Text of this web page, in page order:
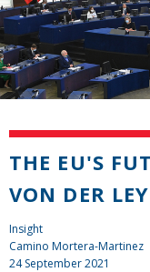
THE EU'S
VON DER
Insight
Camino Mortera-Martinez
24 September 2021